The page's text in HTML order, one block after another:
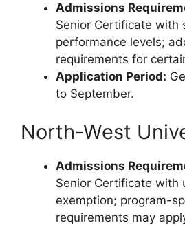
Admissions
Senior Certificate with
performance levels;
requirements for
Application Period:
to September.
North-West
Admissions
Senior Certificate with
exemption; program-
requirements may